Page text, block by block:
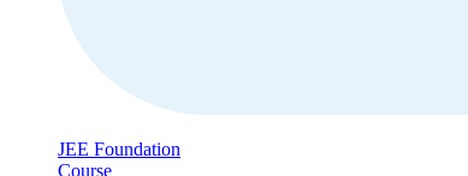
JEE Foundation
Course